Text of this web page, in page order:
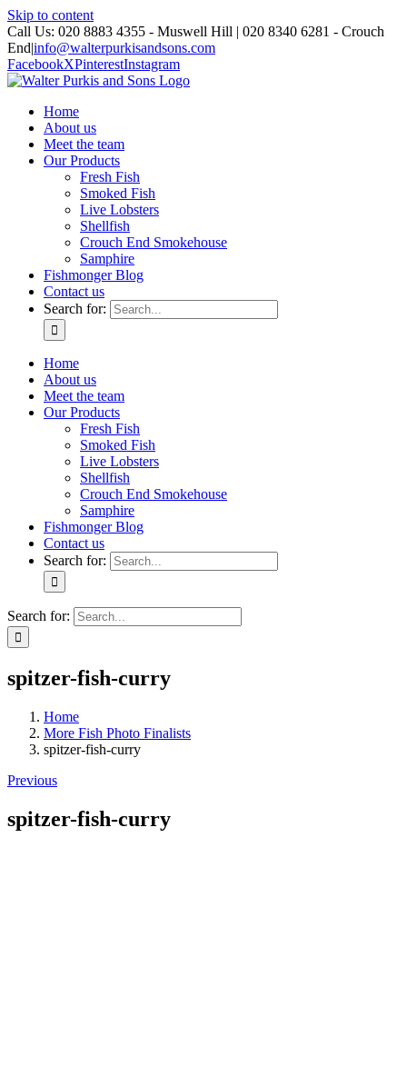
Skip to content
Call Us: 020 8883 4355 - Muswell Hill | 020 8340 6281 - Crouch
End|info@walterpurkisandsons.com
FacebookXPinterestInstagram
Home
About us
Meet the team
Our Products
Fresh Fish
Smoked Fish
Live Lobsters
Shellfish
Crouch End Smokehouse
Samphire
Fishmonger Blog
Contact us
Search for:
Home
About us
Meet the team
Our Products
Fresh Fish
Smoked Fish
Live Lobsters
Shellfish
Crouch End Smokehouse
Samphire
Fishmonger Blog
Contact us
Search for:
Search for:
spitzer-fish-curry
Home
More Fish Photo Finalists
spitzer-fish-curry
Previous
spitzer-fish-curry